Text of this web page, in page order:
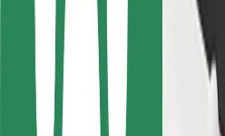
Cities
Locations
City solutions
Airports